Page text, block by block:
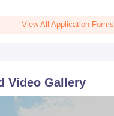
View All Application Forms
Video Gallery